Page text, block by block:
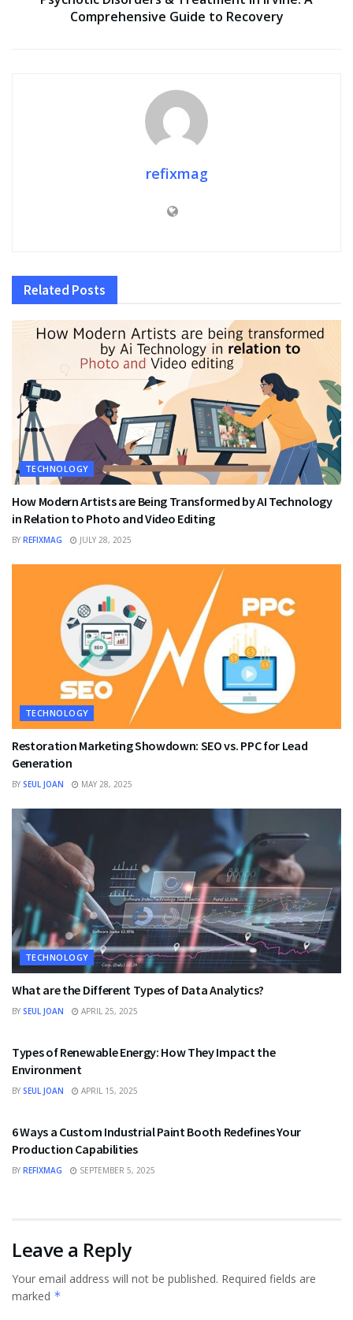
Comprehensive Guide to Recovery
refixmag
Related Posts
TECHNOLOGY
How Modern Artists are Being Transformed by AI Technology
in Relation to Photo and Video Editing
BY REFIXMAG JULY 28, 2025
TECHNOLOGY
Restoration Marketing Showdown: SEO vs. PPC for Lead
Generation
BY SEUL JOAN MAY 28, 2025
TECHNOLOGY
What are the Different Types of Data Analytics?
BY SEUL JOAN APRIL 25, 2025
TECHNOLOGY
Types of Renewable Energy: How They Impact the
Environment
BY SEUL JOAN APRIL 15, 2025
TECHNOLOGY
6 Ways a Custom Industrial Paint Booth Redefines Your
Production Capabilities
BY REFIXMAG SEPTEMBER 5, 2025
Leave a Reply
Your email address will not be published. Required fields are
marked *